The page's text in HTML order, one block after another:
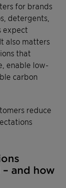
for brands
detergents,
expect
also matters
that
enable low-
carbon
reduce
and how